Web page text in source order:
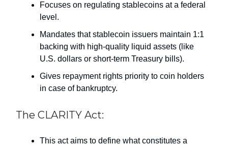
Focuses on regulating stablecoins at a federal
level.
Mandates that stablecoin issuers maintain 1:1
backing with high-quality liquid assets (like
U.S. dollars or short-term Treasury bills).
Gives repayment rights priority to coin holders
in case of bankruptcy.
The CLARITY Act:
This act aims to define what constitutes a